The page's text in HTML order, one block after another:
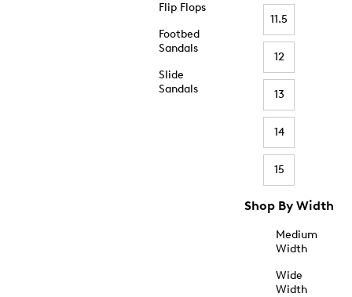
Flip Flops
Footbed
Sandals
Slide
Sandals
11.5
12
13
14
15
Shop By Width
Medium
Width
Wide
Width